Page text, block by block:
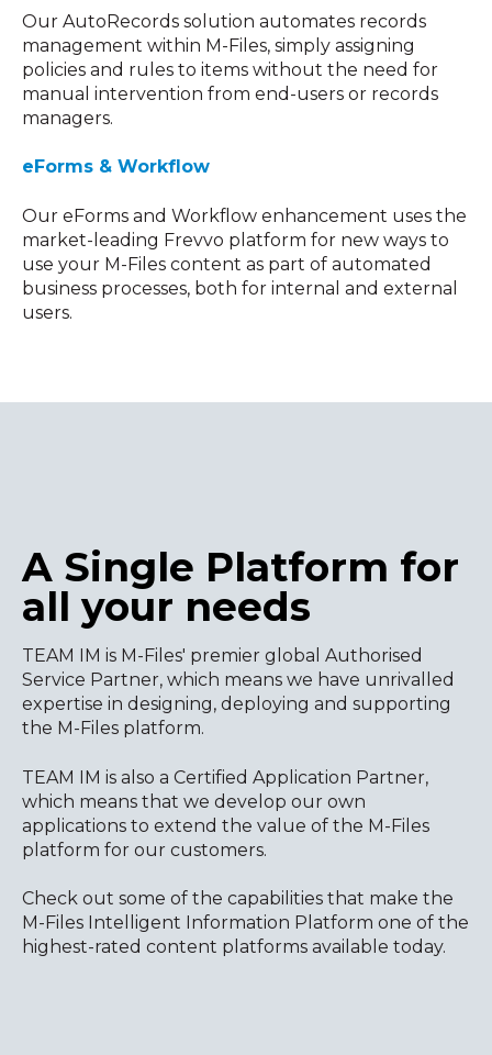
Our AutoRecords solution automates records
management within M-Files, simply assigning
policies and rules to items without the need for
manual intervention from end-users or records
managers.
eForms & Workflow
Our eForms and Workflow enhancement uses the
market-leading Frevvo platform for new ways to
use your M-Files content as part of automated
business processes, both for internal and external
users.
A Single Platform for
all your needs
TEAM IM is M-Files' premier global Authorised
Service Partner, which means we have unrivalled
expertise in designing, deploying and supporting
the M-Files platform.
TEAM IM is also a Certified Application Partner,
which means that we develop our own
applications to extend the value of the M-Files
platform for our customers.
Check out some of the capabilities that make the
M-Files Intelligent Information Platform one of the
highest-rated content platforms available today.